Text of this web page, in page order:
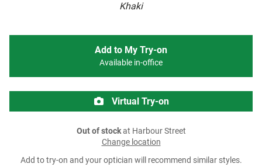
Khaki
Add to My Try-on
Available in-office
Virtual Try-on
Out of stockat Harbour Street
Change location
Add to try-on and your optician will recommend similar styles.